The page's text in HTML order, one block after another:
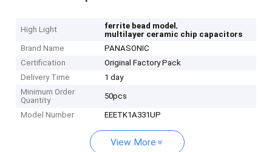
High Light ferrite bead model,
multilayer ceramic chip capacitors
Brand Name
PANASONIC
Certification
Original Factory Pack
Delivery Time
1 day
Minimum Order
Quantity
50pcs
Model Number EEETK1A331UP
View More